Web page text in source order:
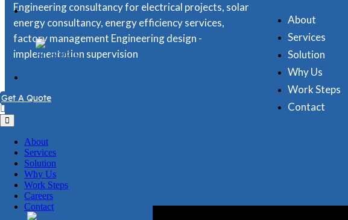
Arabic
Get A Quote
About
Services
Solution
Why Us
Work Steps
Careers
Contact
Engineering consultancy for electrical projects, solar
energy consultancy, energy efficiency services,
factory management Engineering design -
implementation supervision
About
Services
Solution
Why Us
Work Steps
Contact